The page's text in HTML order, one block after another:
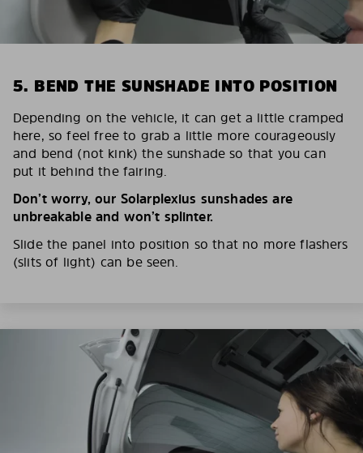
5. BEND THE SUNSHADE INTO POSITION
Depending on the vehicle, it can get a little cramped
here, so feel free to grab a little more courageously
and bend (not kink) the sunshade so that you can
put it behind the fairing.
Don’t worry, our Solarplexius sunshades are
unbreakable and won’t splinter.
Slide the panel into position so that no more flashers
(slits of light) can be seen.